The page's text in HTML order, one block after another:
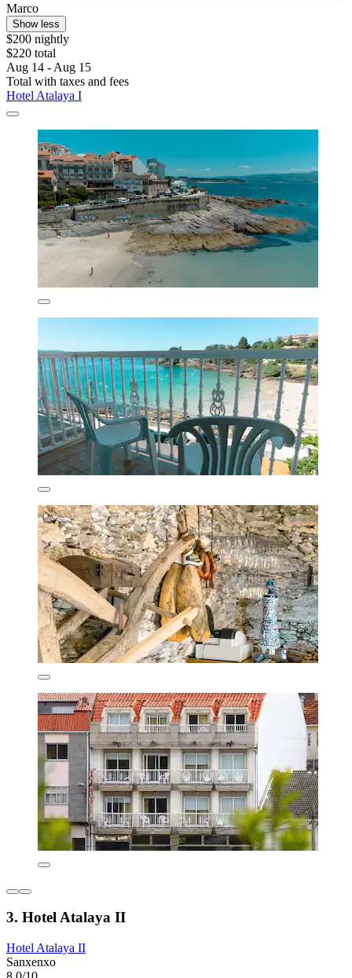
Marco
Show less
$200 nightly
$220 total
Aug 14 - Aug 15
Total with taxes and fees
Hotel Atalaya I
3. Hotel Atalaya II
Hotel Atalaya II
Sanxenxo